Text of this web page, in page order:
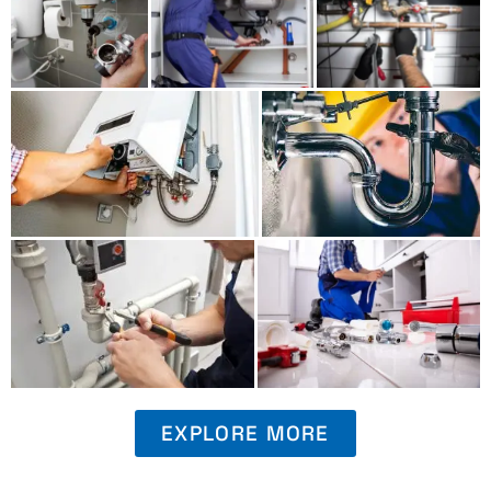
EXPLORE MORE